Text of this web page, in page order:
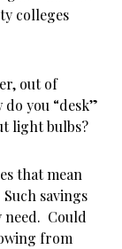
colleges
out of
you “desk”
light bulbs?
that mean
savings
need. Could
from